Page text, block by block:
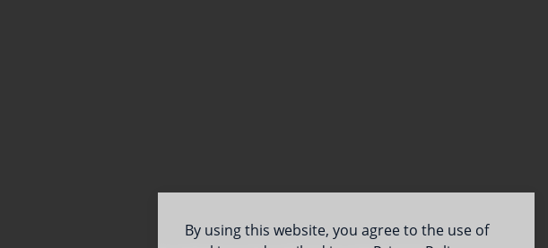
By using this website, you agree to the use of